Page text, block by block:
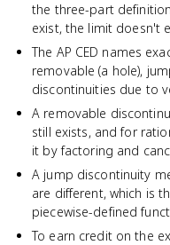
the three-part
exist, the limit doesn't
The AP CED names
removable (a hole),
discontinuities due to
A removable
still exists, and for
it by factoring and
A jump discontinuity
are different, which is
piecewise-defined
To earn credit on the